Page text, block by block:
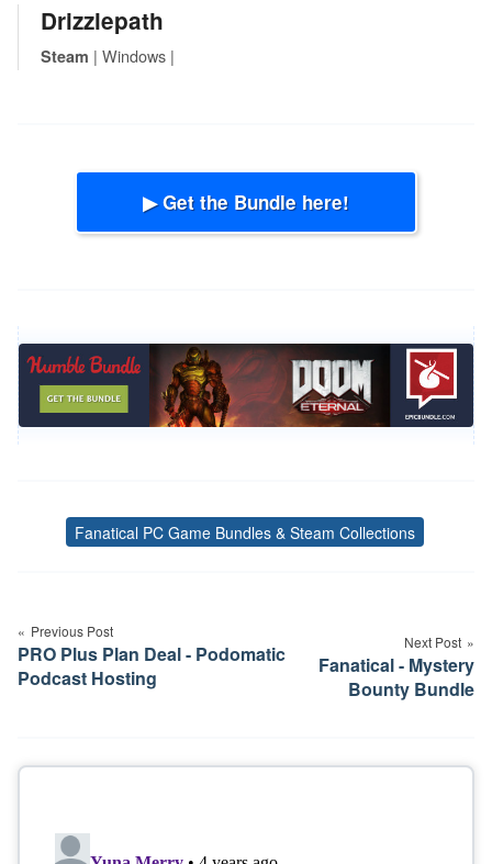
Drizzlepath
Steam | Windows |
▶ Get the Bundle here!
Tags
Fanatical PC Game Bundles & Steam Collections
navigation
Previous Post
PRO Plus Plan Deal - Podomatic
Podcast Hosting
Next Post
Fanatical - Mystery
Bounty Bundle